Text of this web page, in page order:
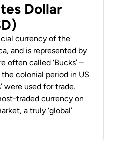
Dollar
currency of the
and is represented by
often called ‘Bucks’ –
colonial period in US
were used for trade.
traded currency on
a truly ‘global’